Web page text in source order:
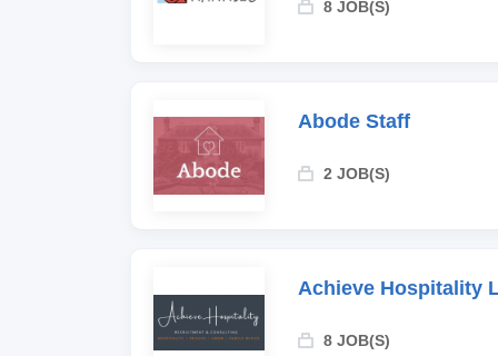
8 JOB(S)
Abode Staff
2 JOB(S)
Achieve Hospitality
8 JOB(S)